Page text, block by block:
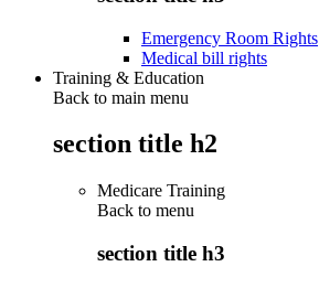
Emergency Room Rights
Medical bill rights
Training & Education
Back to main menu
section title h2
Medicare Training
Back to menu
section title h3